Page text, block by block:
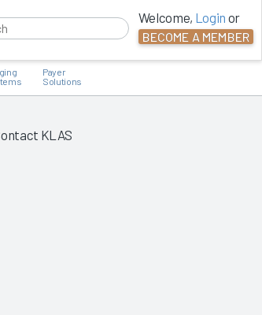
Welcome, Login or
BECOME A MEMBER
Payer
Solutions
KLAS